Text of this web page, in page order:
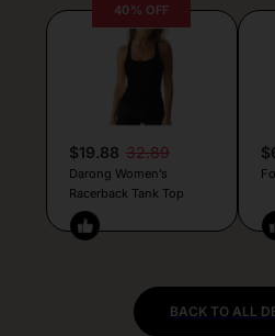
40% OFF
$19.88 32.89
Darong Women’s
Racerback Tank Top
BACK TO ALL